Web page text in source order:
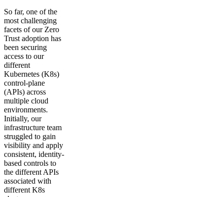
So far, one of the
most challenging
facets of our Zero
Trust adoption has
been securing
access to our
different
Kubernetes (K8s)
control-plane
(APIs) across
multiple cloud
environments.
Initially, our
infrastructure team
struggled to gain
visibility and apply
consistent, identity-
based controls to
the different APIs
associated with
different K8s